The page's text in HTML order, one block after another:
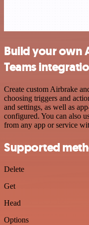
Build your own
Teams
Create custom Airbrake
choosing triggers and
and settings, as well as
configured. You can also
from any app or service
Supported
Delete
Get
Head
Options